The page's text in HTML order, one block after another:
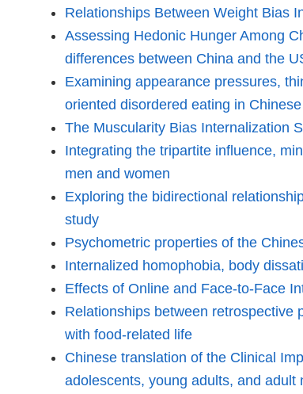
Relationships Between Weight Bias
Assessing Hedonic Hunger Among
differences between China and the
Examining appearance pressures,
oriented disordered eating in
The Muscularity Bias Internalization
Integrating the tripartite influence,
men and women
Exploring the bidirectional
study
Psychometric properties of the
Internalized homophobia, body
Effects of Online and Face-to-Face
Relationships between retrospective
with food-related life
Chinese translation of the Clinical
adolescents, young adults, and adult